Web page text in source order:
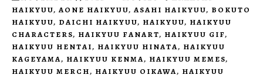
HAIKYUU, AONE HAIKYUU, ASAHI HAIKYUU, BOKUTO
HAIKYUU, DAICHI HAIKYUU, HAIKYUU, HAIKYUU
CHARACTERS, HAIKYUU FANART, HAIKYUU GIF,
HAIKYUU HENTAI, HAIKYUU HINATA, HAIKYUU
KAGEYAMA, HAIKYUU KENMA, HAIKYUU MEMES,
HAIKYUU MERCH, HAIKYUU OIKAWA, HAIKYUU